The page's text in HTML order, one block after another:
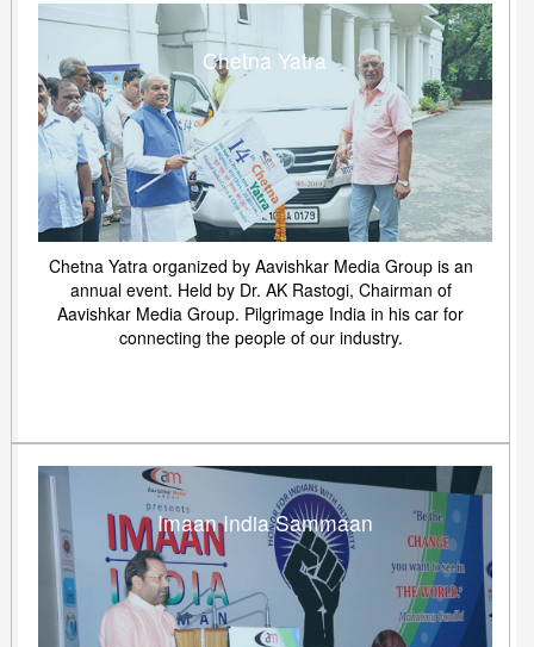
Chetna Yatra
Chetna Yatra organized by Aavishkar Media Group is an
annual event. Held by Dr. AK Rastogi, Chairman of
Aavishkar Media Group. Pilgrimage India in his car for
connecting the people of our industry.
Imaan India Sammaan